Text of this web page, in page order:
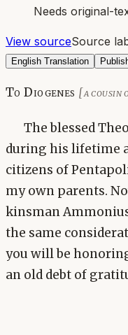
Needs original-
View sourceSource
English Translation
To Diogenes [a cousin
The blessed
during his lifetime
citizens of
my own parents.
kinsman
the same
you will be
an old debt of